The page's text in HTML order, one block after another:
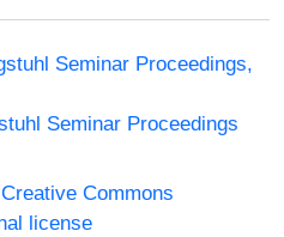
Seminar Proceedings,
Seminar Proceedings
Creative Commons
license